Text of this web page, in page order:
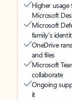
Higher
Microsoft
Microsoft
family’s
OneDrive
and files
Microsoft
collaborate
Ongoing
it